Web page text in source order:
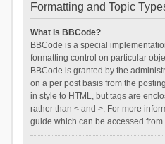
Formatting and Topic
What is BBCode?
BBCode is a special
formatting control on particular
BBCode is granted by the
on a per post basis from the
in style to HTML, but tags are
rather than < and >. For more
guide which can be accessed